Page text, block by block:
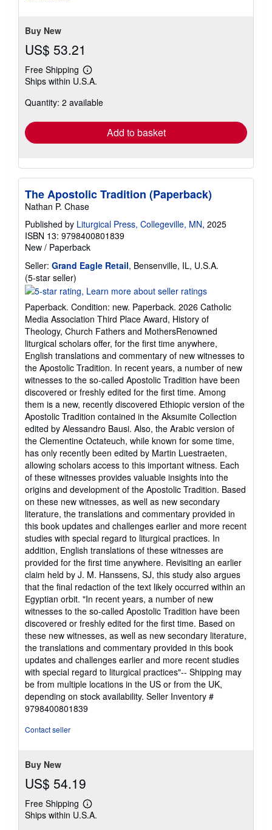
Buy New
US$ 53.21
Free Shipping
Learn
more
shipping
Ships within U.S.A.
Quantity: 2 available
Add to basket
The Apostolic Tradition (Paperback)
Nathan P. Chase
Published by Liturgical Press, Collegeville, MN, 2025
ISBN 13: 9798400801839
New / Paperback
Seller: Grand Eagle Retail, Bensenville, IL, U.S.A.
(5-star seller)
rating
5
out
of
5
stars
Paperback. Condition: new. Paperback. 2026 Catholic
Media Association Third Place Award, History of
Theology, Church Fathers and MothersRenowned
liturgical scholars offer, for the first time anywhere,
English translations and commentary of new witnesses to
the Apostolic Tradition. In recent years, a number of new
witnesses to the so-called Apostolic Tradition have been
discovered or freshly edited for the first time. Among
them is a new, recently discovered Ethiopic version of the
Apostolic Tradition contained in the Aksumite Collection
edited by Alessandro Bausi. Also, the Arabic version of
the Clementine Octateuch, while known for some time,
has only recently been edited by Martin Luestraeten,
allowing scholars access to this important witness. Each
of these witnesses provides valuable insights into the
origins and development of the Apostolic Tradition. Based
on these new witnesses, as well as new secondary
literature, the translations and commentary provided in
this book updates and challenges earlier and more recent
studies with special regard to liturgical practices. In
addition, English translations of these witnesses are
provided for the first time anywhere. Revisiting an earlier
claim held by J. M. Hanssens, SJ, this study also argues
that the final redaction of the text likely occurred within an
Egyptian orbit. "In recent years, a number of new
witnesses to the so-called Apostolic Tradition have been
discovered or freshly edited for the first time. Based on
these new witnesses, as well as new secondary literature,
the translations and commentary provided in this book
updates and challenges earlier and more recent studies
with special regard to liturgical practices"-- Shipping may
be from multiple locations in the US or from the UK,
depending on stock availability. Seller Inventory #
9798400801839
Contact seller
Buy New
US$ 54.19
Free Shipping
Learn
more
Ships within U.S.A.